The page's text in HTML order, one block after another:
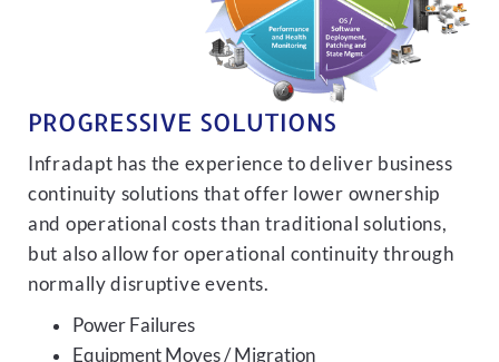
PROGRESSIVE SOLUTIONS
Infradapt has the experience to deliver business
continuity solutions that offer lower ownership
and operational costs than traditional solutions,
but also allow for operational continuity through
normally disruptive events.
Power Failures
Equipment Moves / Migration